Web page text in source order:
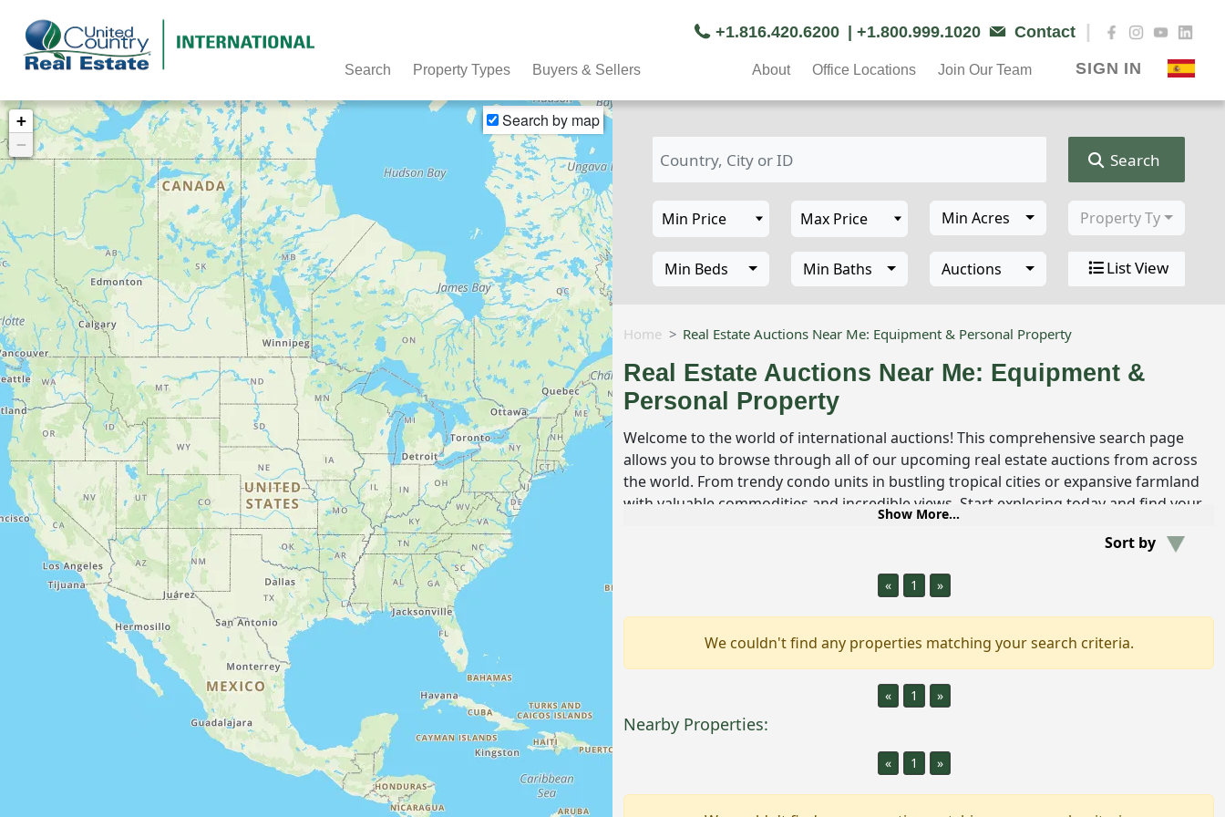
+1.816.420.6200 | +1.800.999.1020 Contact |
Search Property Types Buyers & Sellers About Office Locations Join Our Team SIGN IN
+
−
Search by map
Search
Min Acres Property Type
Min Beds Min Baths Auctions List View
Home Real Estate Auctions Near Me: Equipment & Personal Property
Real Estate Auctions Near Me: Equipment &
Personal Property
Welcome to the world of international auctions! This comprehensive search page
allows you to browse through all of our upcoming real estate auctions from across
the world. From trendy condo units in bustling tropical cities or expansive farmland
with valuable commodities and incredible views. Start exploring today and find your
dream property with this seamless and stress-free real estate tool.
International real estate auctions offer a dynamic platform for buying and selling
properties across the globe. These auctions break down geographical barriers,
allowing bidders from different countries to participate in the sale of properties
ranging from residential homes and luxury estate to commercial spaces and unique
parcels of land. This market is not limited to traditional sales but also foreclosures
and estate sales, providing an array of investment and lifestyle opportunities.
of properties on offer. You might find a beachfront villa in
Show More...
Sort by
« 1 »
We couldn't find any properties matching your search criteria.
« 1 »
Nearby Properties:
« 1 »